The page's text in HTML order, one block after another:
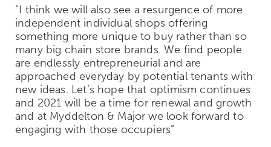
“I think we will also see a resurgence of more
independent individual shops offering
something more unique to buy rather than so
many big chain store brands. We find people
are endlessly entrepreneurial and are
approached everyday by potential tenants with
new ideas. Let’s hope that optimism continues
and 2021 will be a time for renewal and growth
and at Myddelton & Major we look forward to
engaging with those occupiers”